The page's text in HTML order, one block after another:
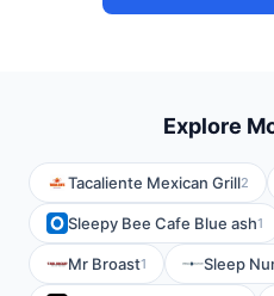
Explore
Tacaliente Mexican Grill2
Sleepy Bee Cafe Blue ash1
Mr Broast1 Sleep